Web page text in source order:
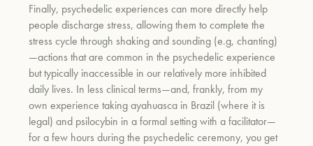
Finally, psychedelic experiences can more directly help
people discharge stress, allowing them to complete the
stress cycle through shaking and sounding (e.g, chanting)
—actions that are common in the psychedelic experience
but typically inaccessible in our relatively more inhibited
daily lives. In less clinical terms—and, frankly, from my
own experience taking ayahuasca in Brazil (where it is
legal) and psilocybin in a formal setting with a facilitator—
for a few hours during the psychedelic ceremony, you get